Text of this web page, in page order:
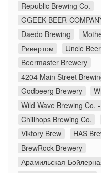
Republic Brewing Co.
GGEEK BEER
Daedo Brewing
Ривертом
Uncle Beer
Beermaster Brewery
4204 Main Street
Godbeerg Brewery
Wild Wave Brewing Co.
Chillhops Brewing Co.
Viktory Brew
HAS
BrewRock Brewery
Арамильская